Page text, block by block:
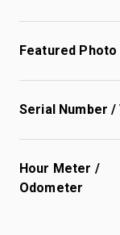
Featured Photo
Serial Number /
Hour Meter /
Odometer